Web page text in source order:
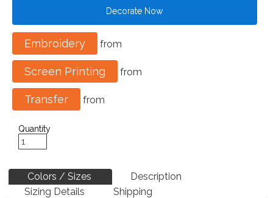
Decorate Now
Embroidery from
Screen Printing from
Transfer from
Quantity
Colors / Sizes
Description
Sizing Details
Shipping